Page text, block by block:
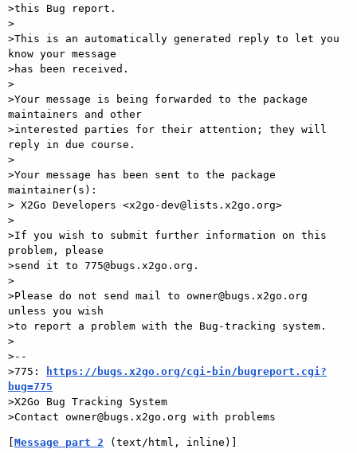
>this Bug report.
>
>This is an automatically generated reply to let you
know your message
>has been received.
>
>Your message is being forwarded to the package
maintainers and other
>interested parties for their attention; they will
reply in due course.
>
>Your message has been sent to the package
maintainer(s):
> X2Go Developers <x2go-dev@lists.x2go.org>
>
>If you wish to submit further information on this
problem, please
>send it to 775@bugs.x2go.org.
>
>Please do not send mail to owner@bugs.x2go.org
unless you wish
>to report a problem with the Bug-tracking system.
>
>--
>775:
https://bugs.x2go.org/cgi-bin/bugreport.cgi?
bug=775
>X2Go Bug Tracking System
[Message part 2 (text/html, inline)]